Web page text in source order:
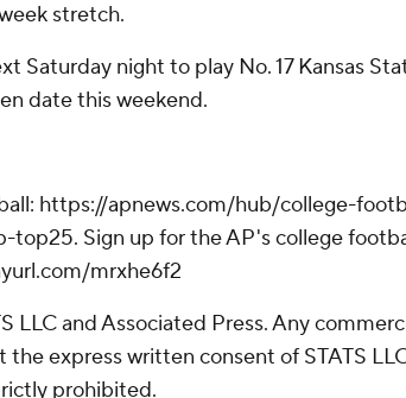
stretch.
Saturday night to play No. 17 Kansas
date this weekend.
https://apnews.com/hub/college-
Sign up for the AP's college
mrxhe6f2
LLC and Associated Press. Any
express written consent of STATS
prohibited.